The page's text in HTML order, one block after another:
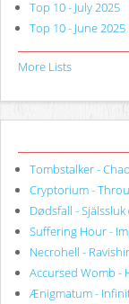
Top 10 - July 2025
Top 10 - June 2025
More Lists
Tombstalker -
Cryptorium -
Dødsfall - Själssluk
Suffering Hour -
Necrohell -
Accursed Womb -
Ænigmatum -